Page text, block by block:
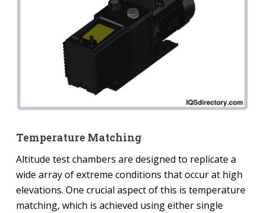
Temperature Matching
Altitude test chambers are designed to replicate a
wide array of extreme conditions that occur at high
elevations. One crucial aspect of this is temperature
matching, which is achieved using either single